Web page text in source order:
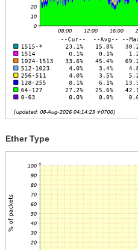
Ether Type